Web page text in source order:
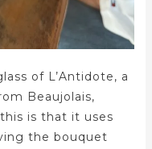
of L’Antidote, a
Beaujolais,
is that it uses
the bouquet